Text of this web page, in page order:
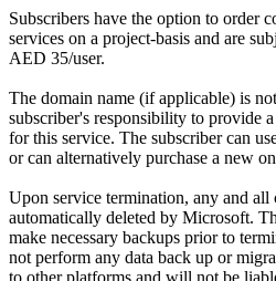
Subscribers have the option to order
services on a project-basis and are
AED 35/user.
The domain name (if applicable) is
subscriber's responsibility to provide
for this service. The subscriber can
or can alternatively purchase a new
Upon service termination, any and all
automatically deleted by Microsoft.
make necessary backups prior to
not perform any data back up or